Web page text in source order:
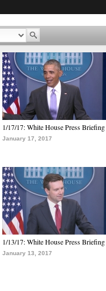
1/17/17: White House Press Briefing
January 17, 2017
1/13/17: White House Press Briefing
January 13, 2017